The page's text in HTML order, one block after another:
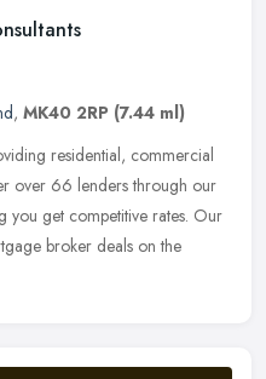
, MK40 2RP (7.44 ml)
residential, commercial
over 66 lenders through our
you get competitive rates. Our
broker deals on the